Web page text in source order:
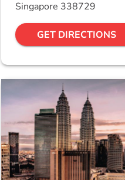
Singapore 338729
GET DIRECTIONS